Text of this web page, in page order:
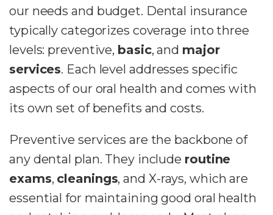
our needs and budget. Dental insurance
typically categorizes coverage into three
levels: preventive, basic, and major
services. Each level addresses specific
aspects of our oral health and comes with
its own set of benefits and costs.
Preventive services are the backbone of
any dental plan. They include routine
exams, cleanings, and X-rays, which are
essential for maintaining good oral health